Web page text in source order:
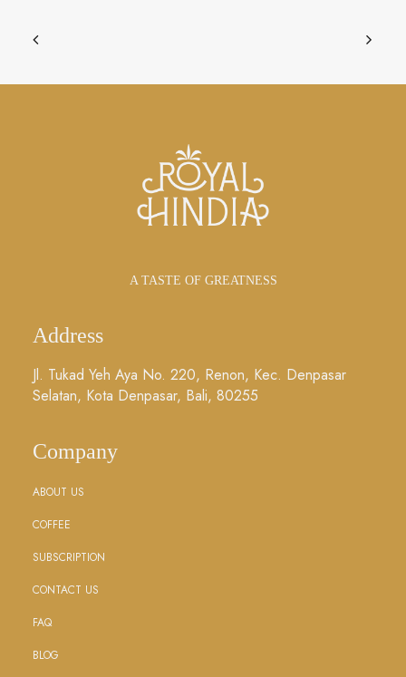
A TASTE OF GREATNESS
Address
Jl. Tukad Yeh Aya No. 220, Renon, Kec. Denpasar
Selatan, Kota Denpasar, Bali, 80255
Company
ABOUT US
COFFEE
SUBSCRIPTION
CONTACT US
FAQ
BLOG